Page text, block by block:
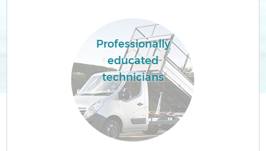
Professionally
educated
technicians